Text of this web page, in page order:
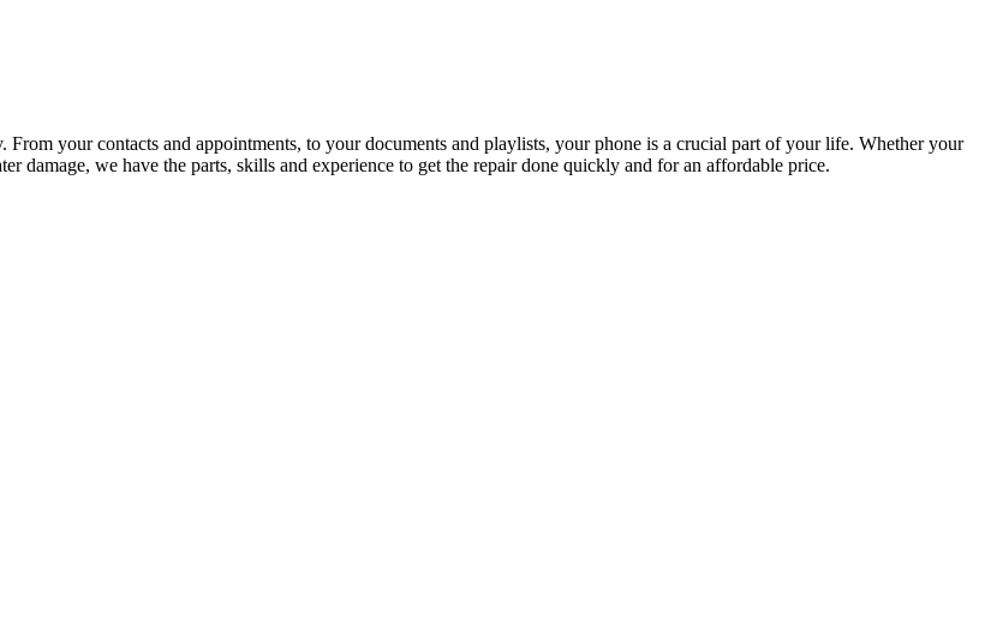
your contacts and appointments, to your documents and playlists, your phone is a crucial part of your life. Whether your
damage, we have the parts, skills and experience to get the repair done quickly and for an affordable price.